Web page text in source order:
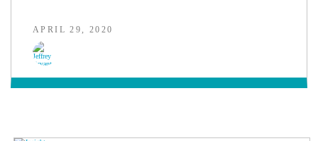
APRIL 29, 2020